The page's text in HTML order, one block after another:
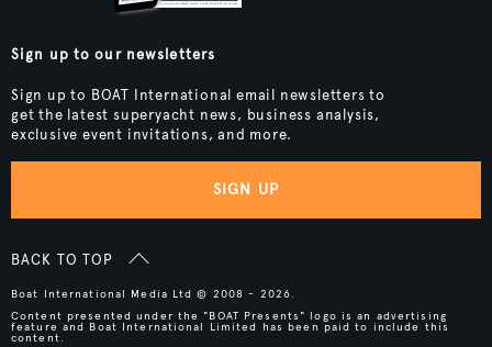
Sign up to our newsletters
Sign up to BOAT International email newsletters to
get the latest superyacht news, business analysis,
exclusive event invitations, and more.
SIGN UP
BACK TO TOP
Boat International Media Ltd © 2008 - 2026.
Content presented under the "BOAT Presents" logo is an advertising
feature and Boat International Limited has been paid to include this
content.